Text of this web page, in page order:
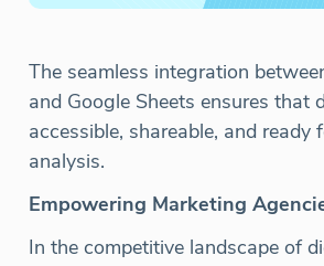
The seamless integration
and Google Sheets ensures that
accessible, shareable, and ready
analysis.
Empowering Marketing
In the competitive landscape of